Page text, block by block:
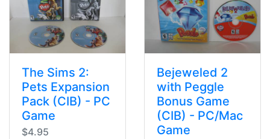
The Sims 2:
Pets Expansion
Pack (CIB) - PC
Game
$4.95
Bejeweled 2
with Peggle
Bonus Game
(CIB) - PC/Mac
Game